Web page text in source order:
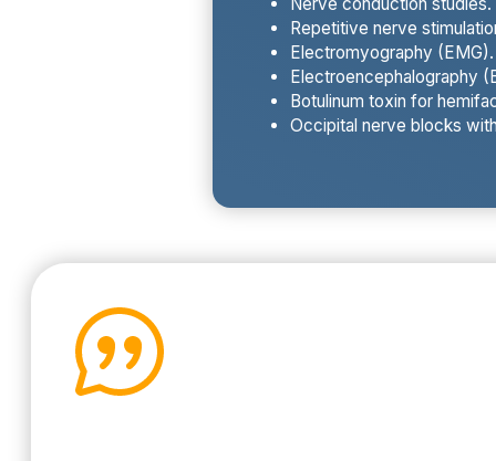
Repetitive nerve
Electromyography (EMG).
Electroencephalography
Botulinum toxin for
Occipital nerve blocks